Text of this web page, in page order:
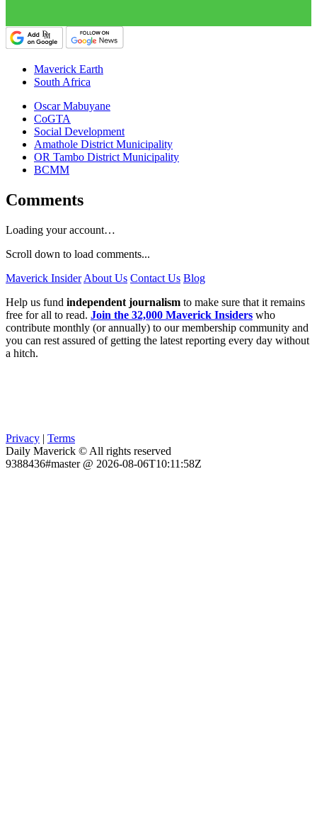
Maverick Earth
South Africa
Oscar Mabuyane
CoGTA
Social Development
Amathole District Municipality
OR Tambo District Municipality
BCMM
Comments
Loading your account…
Scroll down to load comments...
Maverick Insider About Us Contact Us Blog
Help us fund independent journalism to make sure that it remains
free for all to read. Join the 32,000 Maverick Insiders who
contribute monthly (or annually) to our membership community and
you can rest assured of getting the latest reporting every day without
a hitch.
Privacy | Terms
Daily Maverick © All rights reserved
9388436#master @ 2026-08-06T10:11:58Z